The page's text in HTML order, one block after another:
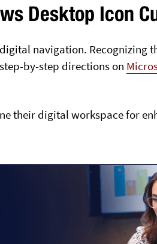
Desktop Icon
navigation. Recognizing
by-step directions on
their digital workspace for